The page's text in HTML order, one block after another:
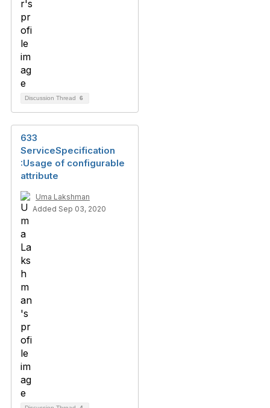
Discussion Thread 6
633
ServiceSpecification
:Usage of configurable
attribute
Uma Lakshman
Added Sep 03, 2020